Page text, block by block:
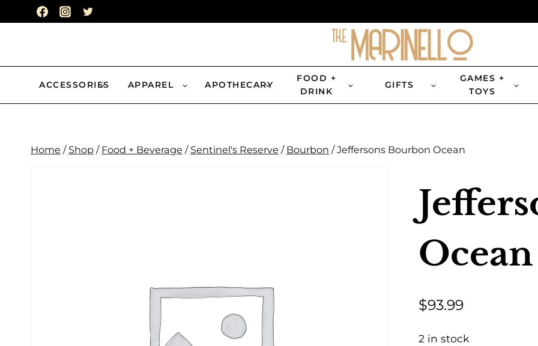
to
ACCESSORIES APPAREL APOTHECARY
FOOD +
DRINK
GIFTS
GAMES +
TOYS
Home / Shop / Food + Beverage / Sentinel's Reserve / Bourbon / Jeffersons Bourbon Ocean
Ocean
$93.99
2 in stock